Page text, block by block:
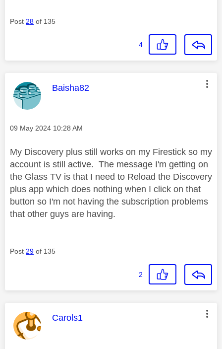
Post 28 of 135
4
This message was authored by:
Baisha82
Message posted on
‎09 May 2024 10:28 AM
My Discovery plus still works on my Firestick so my
account is still active. The message I'm getting on
the Glass TV is that I need to Reload the Discovery
plus app which does nothing when I click on that
button so I'm not having the subscription problems
that other guys are having.
Post 29 of 135
2
This message was authored by:
Carols1